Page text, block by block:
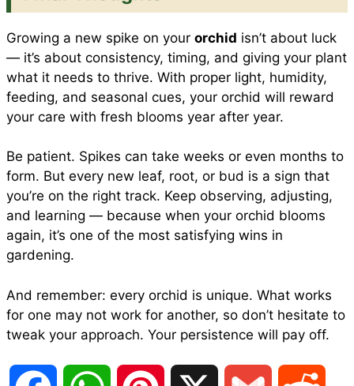
Growing a new spike on your orchid isn’t about luck
— it’s about consistency, timing, and giving your plant
what it needs to thrive. With proper light, humidity,
feeding, and seasonal cues, your orchid will reward
your care with fresh blooms year after year.
Be patient. Spikes can take weeks or even months to
form. But every new leaf, root, or bud is a sign that
you’re on the right track. Keep observing, adjusting,
and learning — because when your orchid blooms
again, it’s one of the most satisfying wins in
gardening.
And remember: every orchid is unique. What works
for one may not work for another, so don’t hesitate to
tweak your approach. Your persistence will pay off.